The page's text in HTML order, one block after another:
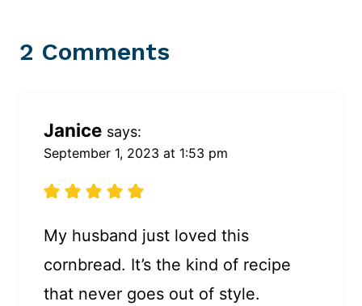
2 Comments
Janice says:
September 1, 2023 at 1:53 pm
My husband just loved this
cornbread. It’s the kind of recipe
that never goes out of style.